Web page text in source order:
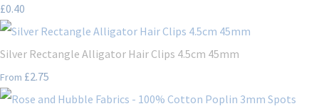
£0.40
Silver Rectangle Alligator Hair Clips 4.5cm 45mm
From £2.75